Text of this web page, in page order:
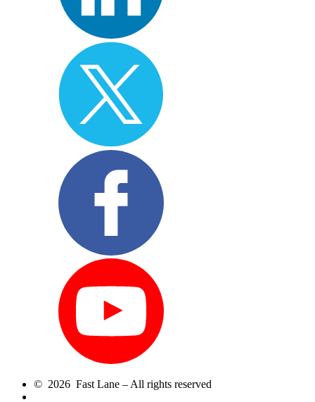
© 2026 Fast Lane – All rights reserved